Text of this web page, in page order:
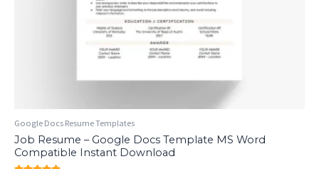
Google Docs Resume Templates
Job Resume – Google Docs Template MS Word
Compatible Instant Download